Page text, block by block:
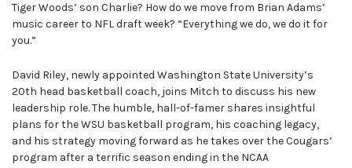
Tiger Woods’ son Charlie? How do we move from Brian Adams’
music career to NFL draft week? “Everything we do, we do it for
you.”
David Riley, newly appointed Washington State University’s
20th head basketball coach, joins Mitch to discuss his new
leadership role. The humble, hall-of-famer shares insightful
plans for the WSU basketball program, his coaching legacy,
and his strategy moving forward as he takes over the Cougars’
program after a terrific season ending in the NCAA